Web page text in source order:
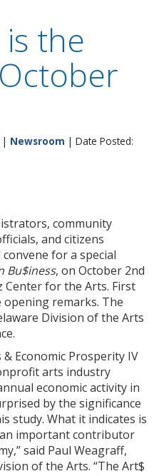
the
| Newsroom | Date Posted:
community
and citizens
for a special
Bu$iness, on October 2nd
Center for the Arts. First
opening remarks. The
Division of the Arts
Economic Prosperity IV
arts industry
economic activity in
by the significance
study. What it indicates is
important contributor
said Paul Weagraff,
of the Arts. “The Art$